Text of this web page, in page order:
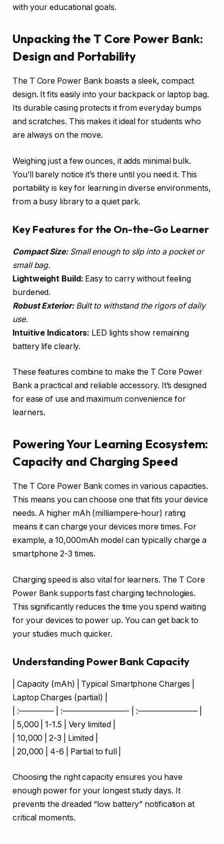
with your educational goals.
Unpacking the T Core Power Bank:
Design and Portability
The T Core Power Bank boasts a sleek, compact
design. It fits easily into your backpack or laptop bag.
Its durable casing protects it from everyday bumps
and scratches. This makes it ideal for students who
are always on the move.
Weighing just a few ounces, it adds minimal bulk.
You’ll barely notice it’s there until you need it. This
portability is key for learning in diverse environments,
from a busy library to a quiet park.
Key Features for the On-the-Go Learner
Compact Size:Small enough to slip into a pocket or
small bag.
Lightweight Build: Easy to carry without feeling
burdened.
Robust Exterior:Built to withstand the rigors of daily
use.
Intuitive Indicators: LED lights show remaining
battery life clearly.
These features combine to make the T Core Power
Bank a practical and reliable accessory. It’s designed
for ease of use and maximum convenience for
learners.
Powering Your Learning Ecosystem:
Capacity and Charging Speed
The T Core Power Bank comes in various capacities.
This means you can choose one that fits your device
needs. A higher mAh (milliampere-hour) rating
means it can charge your devices more times. For
example, a 10,000mAh model can typically charge a
smartphone 2-3 times.
Charging speed is also vital for learners. The T Core
Power Bank supports fast charging technologies.
This significantly reduces the time you spend waiting
for your devices to power up. You can get back to
your studies much quicker.
Understanding Power Bank Capacity
| Capacity (mAh) | Typical Smartphone Charges |
Laptop Charges (partial) |
| :————- | :————————- | :———————– |
| 5,000 | 1-1.5 | Very limited |
| 10,000 | 2-3 | Limited |
| 20,000 | 4-6 | Partial to full |
Choosing the right capacity ensures you have
enough power for your longest study days. It
prevents the dreaded “low battery” notification at
critical moments.